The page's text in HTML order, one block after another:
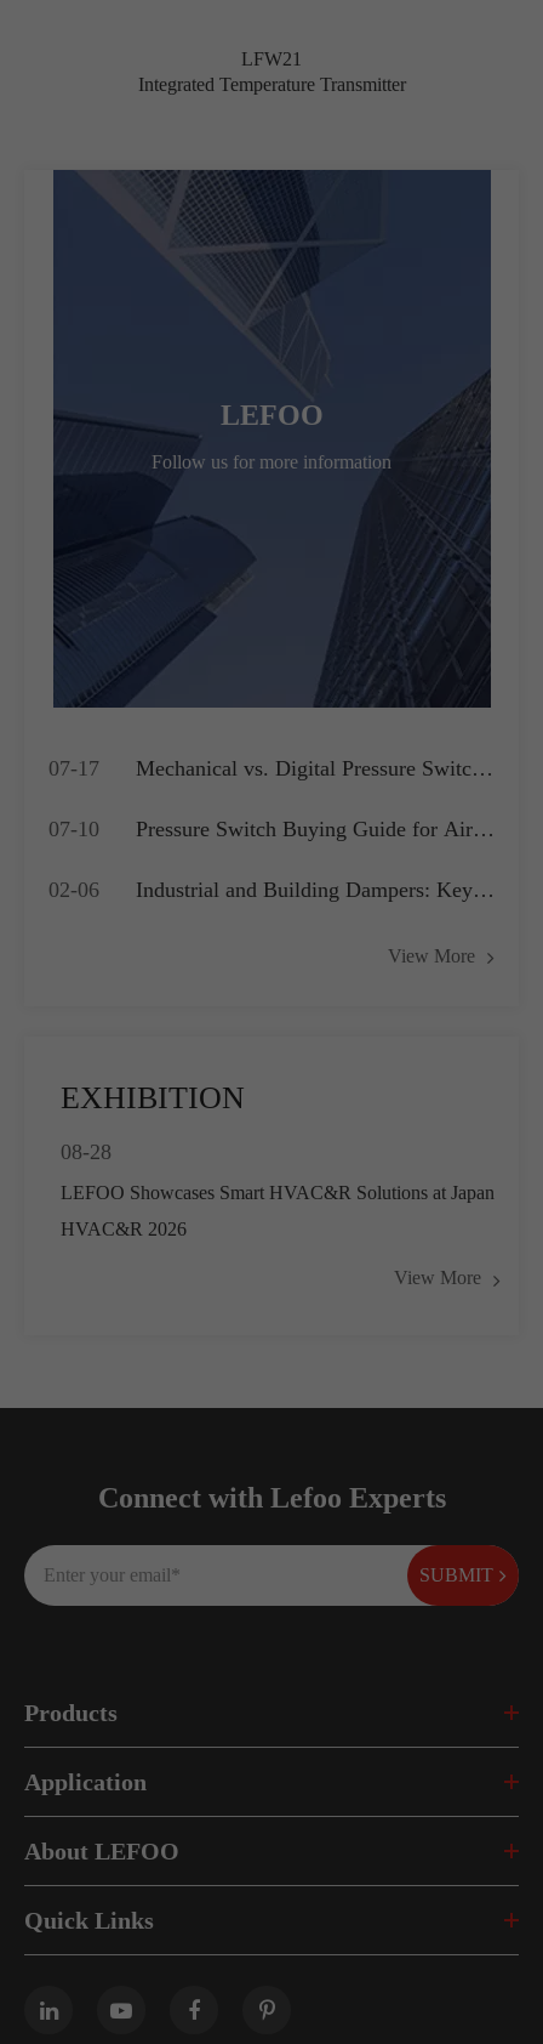
LFW21
Integrated Temperature Transmitter
LEFOO
Follow us for more information
07-17
Mechanical vs. Digital Pressure Switch:
Application?
07-10
Pressure Switch Buying Guide for Air
Systems
02-06
Industrial and Building Dampers: Key
View More
EXHIBITION
08-28
LEFOO Showcases Smart HVAC&R Solutions at Japan
HVAC&R 2026
View More
Connect with Lefoo Experts
SUBMIT
Products
Application
About LEFOO
Quick Links